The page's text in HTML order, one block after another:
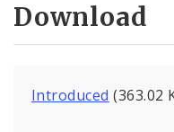
Download
Introduced (363.02